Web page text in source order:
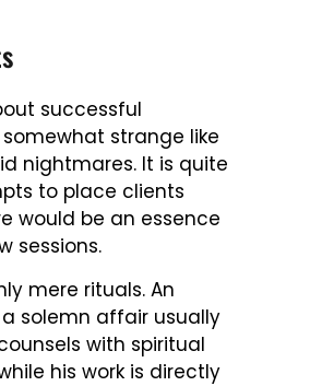
successful
strange like
nightmares. It is quite
to place clients
would be an essence
sessions.
mere rituals. An
solemn affair usually
with spiritual
his work is directly